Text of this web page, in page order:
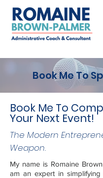
Book Me To
Book Me To
Your Next Event!
The Modern
Weapon.
My name is Romaine
am an expert in simplifying